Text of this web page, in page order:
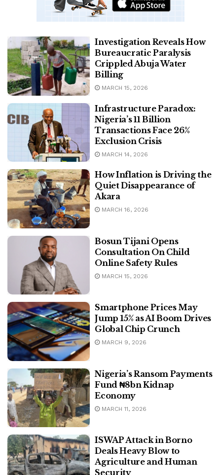
Investigation Reveals How
Bureaucratic Paralysis
Crippled Abuja Water
Billing
MARCH 15, 2026
Infrastructure Paradox:
Nigeria’s 11 Billion
Transactions Face 26%
Exclusion Crisis
MARCH 14, 2026
How Inflation is Driving the
Quiet Disappearance of
Akara
MARCH 16, 2026
Bosun Tijani Opens
Consultation On Child
Online Safety Rules
MARCH 15, 2026
Smartphone Prices May
Jump 15% as AI Boom Drives
Global Chip Crunch
MARCH 9, 2026
Nigeria’s Ransom Payments
Fund ₦8bn Kidnap
Economy
MARCH 11, 2026
ISWAP Attack in Borno
Deals Heavy Blow to
Agriculture and Human
Security